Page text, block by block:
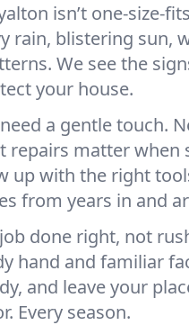
isn’t one-size-
rain, blistering sun,
We see the
your house.
a gentle touch.
repairs matter
up with the right
from years in and
done right, not
hand and familiar
and leave your
Every season.